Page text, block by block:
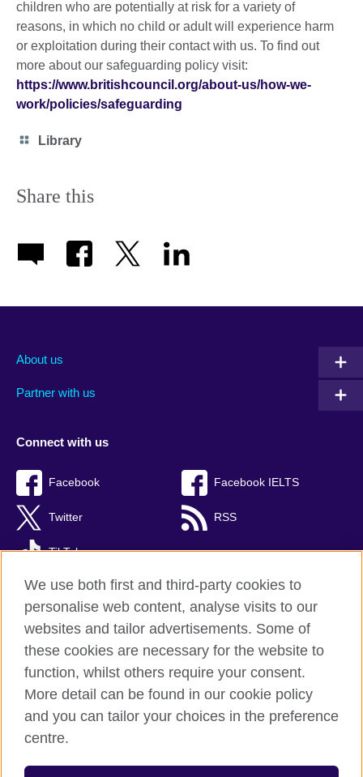
children who are potentially at risk for a variety of
reasons, in which no child or adult will experience harm
or exploitation during their contact with us. To find out
more about our safeguarding policy visit:
https://www.britishcouncil.org/about-us/how-we-
work/policies/safeguarding
Category
Library
Share this
About us
Partner with us
Connect with us
Facebook Facebook IELTS
Twitter RSS
TikTok
British Council Global
Privacy and terms
Accessibility
Sitemap
© 2026 British Council
We use both first and third-party cookies to
personalise web content, analyse visits to our
websites and tailor advertisements. Some of
these cookies are necessary for the website to
function, whilst others require your consent.
More detail can be found in our cookie policy
and you can tailor your choices in the preference
centre.